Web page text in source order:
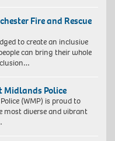
Fire and Rescue
to create an inclusive
can bring their whole
Midlands Police
(WMP) is proud to
most diverse and vibrant